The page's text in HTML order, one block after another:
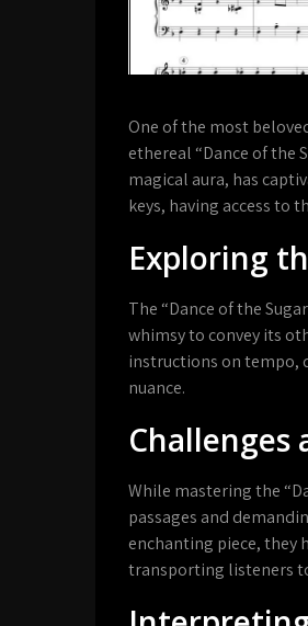
One of the most
ethereal “Dance of the
magical aura, has
keys, having access to
Exploring
The “Dance of the
whimsy to convey its
instructions on tempo,
nuance.
Challenges
While mastering the
passages and
enchanting piece, they
transporting listeners